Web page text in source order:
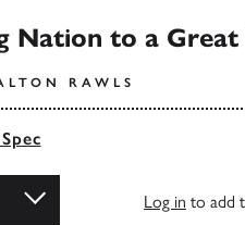
Nation to a Great
RAWLS
Log in to add